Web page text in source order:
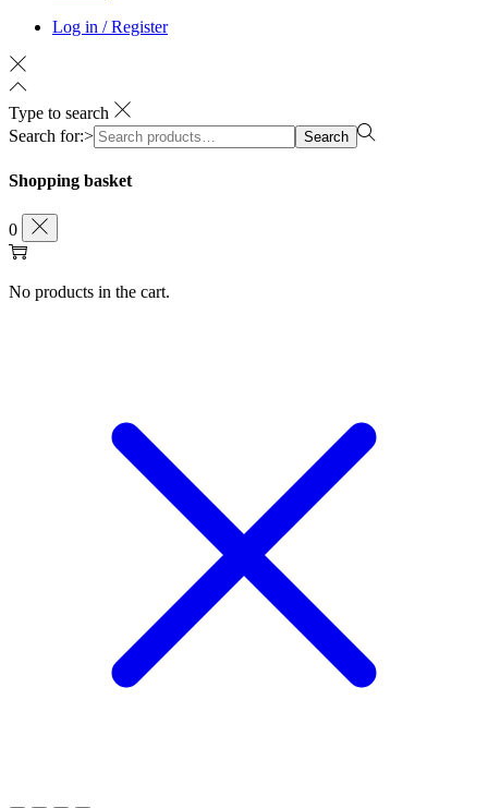
Log in / Register
Type to search
Search for:>
Search
Shopping basket
0
No products in the cart.